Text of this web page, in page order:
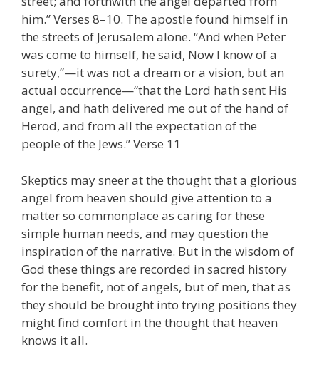
him.” Verses 8–10. The apostle found himself in
the streets of Jerusalem alone. “And when Peter
was come to himself, he said, Now I know of a
surety,”—it was not a dream or a vision, but an
actual occurrence—“that the Lord hath sent His
angel, and hath delivered me out of the hand of
Herod, and from all the expectation of the
people of the Jews.” Verse 11
Skeptics may sneer at the thought that a glorious
angel from heaven should give attention to a
matter so commonplace as caring for these
simple human needs, and may question the
inspiration of the narrative. But in the wisdom of
God these things are recorded in sacred history
for the benefit, not of angels, but of men, that as
they should be brought into trying positions they
might find comfort in the thought that heaven
knows it all.